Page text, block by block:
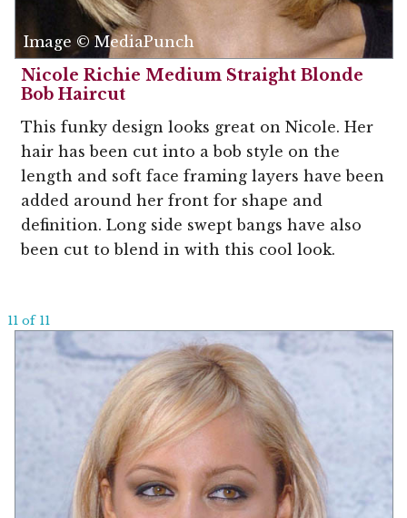
Image © MediaPunch
Nicole Richie Medium Straight Blonde
Bob Haircut
This funky design looks great on Nicole. Her
hair has been cut into a bob style on the
length and soft face framing layers have been
added around her front for shape and
definition. Long side swept bangs have also
been cut to blend in with this cool look.
11 of 11